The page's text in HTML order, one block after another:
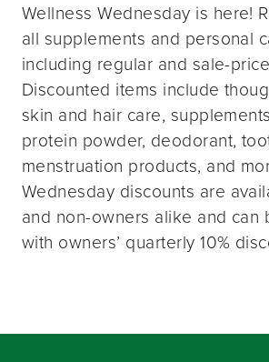
Wellness Wednesday is here!
all supplements and personal
including regular and sale-
Discounted items include
skin and hair care,
protein powder, deodorant,
menstruation products, and
Wednesday discounts are
and non-owners alike and can
with owners’ quarterly 10%